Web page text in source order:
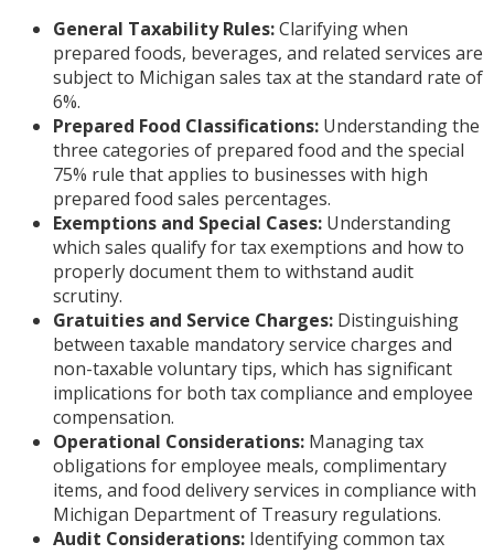
General Taxability Rules:Clarifying when
prepared foods, beverages, and related services are
subject to Michigan sales tax at the standard rate of
6%.
Prepared Food Classifications: Understanding the
three categories of prepared food and the special
75% rule that applies to businesses with high
prepared food sales percentages.
Exemptions and Special Cases: Understanding
which sales qualify for tax exemptions and how to
properly document them to withstand audit
scrutiny.
Gratuities and Service Charges: Distinguishing
between taxable mandatory service charges and
non-taxable voluntary tips, which has significant
implications for both tax compliance and employee
compensation.
Operational Considerations: Managing tax
obligations for employee meals, complimentary
items, and food delivery services in compliance with
Michigan Department of Treasury regulations.
Audit Considerations: Identifying common tax